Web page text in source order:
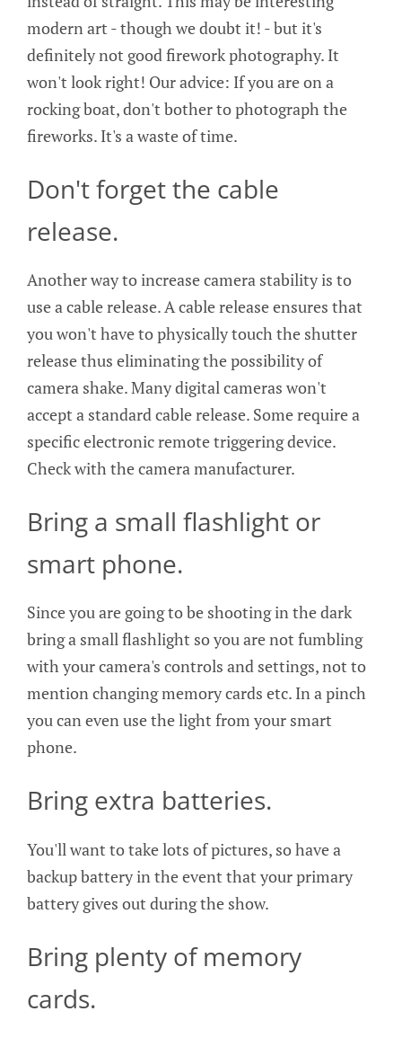
modern art - though we doubt it! - but it's
definitely not good firework photography. It
won't look right! Our advice: If you are on a
rocking boat, don't bother to photograph the
fireworks. It's a waste of time.
Don't forget the cable
release.
Another way to increase camera stability is to
use a cable release. A cable release ensures that
you won't have to physically touch the shutter
release thus eliminating the possibility of
camera shake. Many digital cameras won't
accept a standard cable release. Some require a
specific electronic remote triggering device.
Check with the camera manufacturer.
Bring a small flashlight or
smart phone.
Since you are going to be shooting in the dark
bring a small flashlight so you are not fumbling
with your camera's controls and settings, not to
mention changing memory cards etc. In a pinch
you can even use the light from your smart
phone.
Bring extra batteries.
You'll want to take lots of pictures, so have a
backup battery in the event that your primary
battery gives out during the show.
Bring plenty of memory
cards.